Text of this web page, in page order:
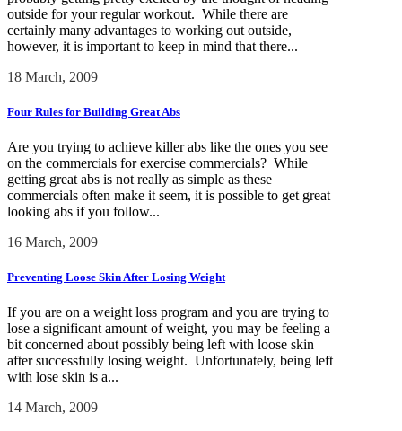
outside for your regular workout. While there are
certainly many advantages to working out outside,
however, it is important to keep in mind that there...
18 March, 2009
Four Rules for Building Great Abs
Are you trying to achieve killer abs like the ones you see
on the commercials for exercise commercials? While
getting great abs is not really as simple as these
commercials often make it seem, it is possible to get great
looking abs if you follow...
16 March, 2009
Preventing Loose Skin After Losing Weight
If you are on a weight loss program and you are trying to
lose a significant amount of weight, you may be feeling a
bit concerned about possibly being left with loose skin
after successfully losing weight. Unfortunately, being left
with lose skin is a...
14 March, 2009